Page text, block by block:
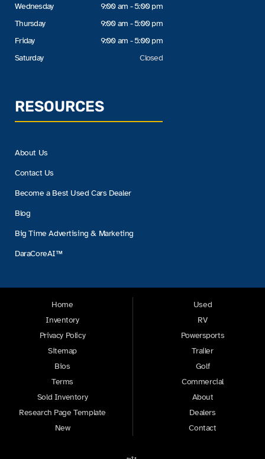
Wednesday
Thursday
Friday
Saturday
9:00 am - 5:00 pm
9:00 am - 5:00 pm
9:00 am - 5:00 pm
Closed
RESOURCES
About Us
Contact Us
Become a Best Used Cars Dealer
Blog
Big Time Advertising & Marketing
DaraCoreAI™
Home
Inventory
Privacy Policy
Sitemap
Bios
Terms
Sold Inventory
Research Page Template
New
Used
RV
Powersports
Trailer
Golf
Commercial
About
Dealers
Contact